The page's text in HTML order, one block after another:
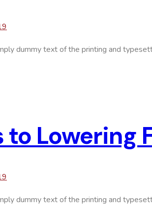
dummy text of the printing and
to Lowering
dummy text of the printing and